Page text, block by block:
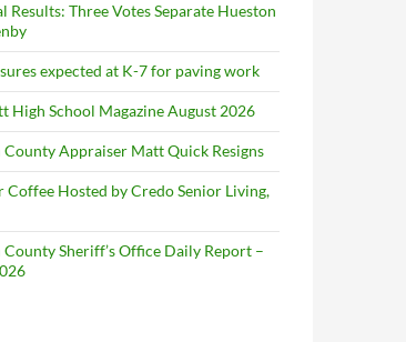
Results: Three Votes Separate Hueston
expected at K-7 for paving work
High School Magazine August 2026
County Appraiser Matt Quick Resigns
Coffee Hosted by Credo Senior Living,
Sheriff’s Office Daily Report –